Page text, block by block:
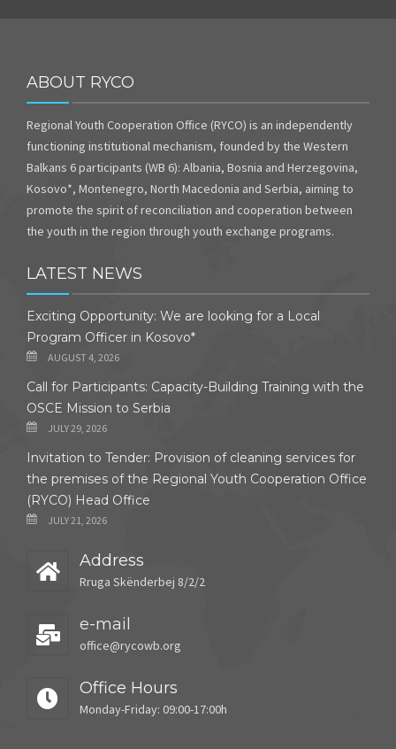
ABOUT RYCO
Regional Youth Cooperation Office (RYCO) is an independently
functioning institutional mechanism, founded by the Western
Balkans 6 participants (WB 6): Albania, Bosnia and Herzegovina,
Kosovo*, Montenegro, North Macedonia and Serbia, aiming to
promote the spirit of reconciliation and cooperation between
the youth in the region through youth exchange programs.
LATEST NEWS
Exciting Opportunity: We are looking for a Local
Program Officer in Kosovo*
AUGUST 4, 2026
Call for Participants: Capacity-Building Training with the
OSCE Mission to Serbia
JULY 29, 2026
Invitation to Tender: Provision of cleaning services for
the premises of the Regional Youth Cooperation Office
(RYCO) Head Office
JULY 21, 2026
Address
Rruga Skënderbej 8/2/2
e-mail
office@rycowb.org
Office Hours
Monday-Friday: 09:00-17:00h